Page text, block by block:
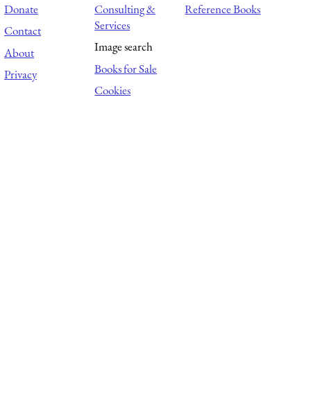
Donate
Contact
About
Privacy
Consulting &
Services
Image search
Books for Sale
Cookies
Reference Books